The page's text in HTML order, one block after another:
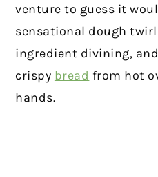
venture to guess it
sensational dough
ingredient divining,
crispy bread from hot
hands.